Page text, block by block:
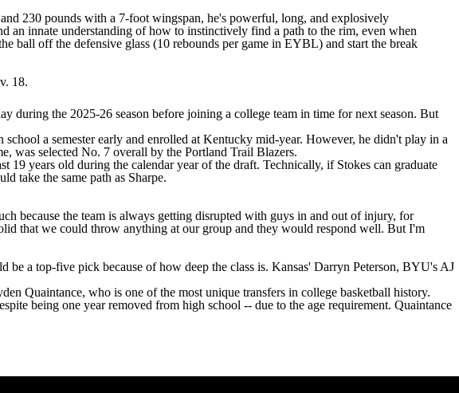
230 pounds with a 7-foot wingspan, he's powerful, long, and explosively
innate understanding of how to instinctively find a path to the rim, even when
ball off the defensive glass (10 rebounds per game in EYBL) and start the break
18.
during the 2025-26 season before joining a college team in time for next season. But
a semester early and enrolled at Kentucky mid-year. However, he didn't play in a
was selected No. 7 overall by the Portland Trail Blazers.
years old during the calendar year of the draft. Technically, if Stokes can graduate
take the same path as Sharpe.
because the team is always getting disrupted with guys in and out of injury, for
that we could throw anything at our group and they would respond well. But I'm
be a top-five pick because of how deep the class is. Kansas' Darryn Peterson, BYU's AJ
Quaintance, who is one of the most unique transfers in college basketball history.
being one year removed from high school -- due to the age requirement. Quaintance